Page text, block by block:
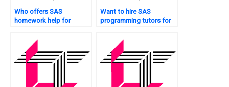
Who offers SAS
homework help for
Want to hire SAS
programming tutors for